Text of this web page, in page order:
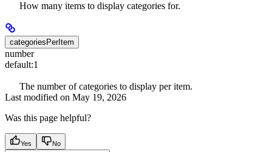
How many items to display categories for.
categoriesPerItem
number
default:1
The number of categories to display per item.
Last modified on May 19, 2026
Was this page helpful?
Yes No